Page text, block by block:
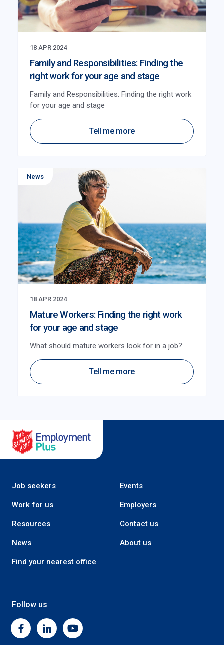
18 APR 2024
Family and Responsibilities: Finding the
right work for your age and stage
Family and Responsibilities: Finding the right work
for your age and stage
Tell me more
News
18 APR 2024
Mature Workers: Finding the right work
for your age and stage
What should mature workers look for in a job?
Tell me more
Job seekers Events
Work for us Employers
Resources Contact us
News About us
Find your nearest office
Follow us
FacebookLinkedinYoutube